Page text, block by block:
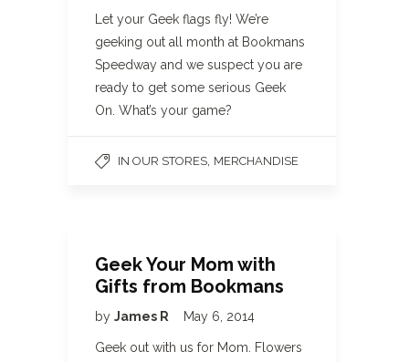
Let your Geek flags fly! We’re
geeking out all month at Bookmans
Speedway and we suspect you are
ready to get some serious Geek
On. What’s your game?
IN OUR STORES MERCHANDISE
Geek Your Mom with
Gifts from Bookmans
by James R May 6, 2014
Geek out with us for Mom. Flowers